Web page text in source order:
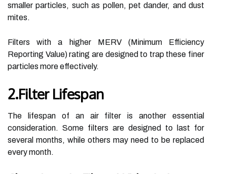
smaller particles, such as pollen, pet dander, and dust
mites.
Filters with a higher MERV (Minimum Efficiency
Reporting Value) rating are designed to trap these finer
particles more effectively.
2.Filter Lifespan
The lifespan of an air filter is another essential
consideration. Some filters are designed to last for
several months, while others may need to be replaced
every month.